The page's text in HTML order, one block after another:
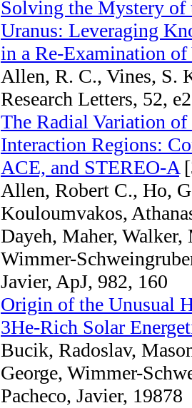
Solving the Mystery of
Uranus: Leveraging
in a Re-Examination of
Allen, R. C., Vines, S.
Research Letters, 52,
The Radial Variation
Interaction Regions:
ACE, and STEREO-A
Allen, Robert C., Ho,
Kouloumvakos,
Dayeh, Maher,
Wimmer-
Javier, ApJ, 982, 160
Origin of the Unusual
3He‑Rich Solar
Bucik, Radoslav,
George, Wimmer-
Pacheco, Javier, 19878